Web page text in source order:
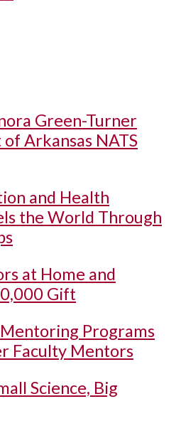
Green-Turner
Arkansas NATS
and Health
the World Through
at Home and
Gift
Programs
Faculty Mentors
Science, Big